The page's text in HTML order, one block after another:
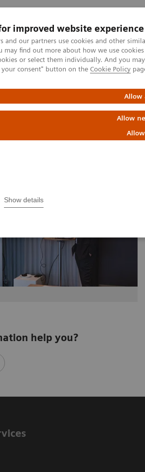
improved website experience
and our partners use cookies and other
may find out more about how we use
or select them individually. And you
your consent" button on the Cookie Policy
Allow
Allow
Show details
Clinical Fields
Molecular Imaging
help you?